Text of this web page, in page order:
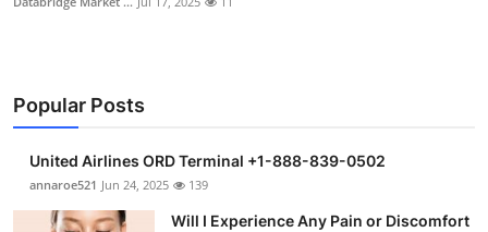
Popular Posts
United Airlines ORD Terminal +1-888-839-0502
annaroe521 Jun 24, 2025 139
Will I Experience Any Pain or Discomfort